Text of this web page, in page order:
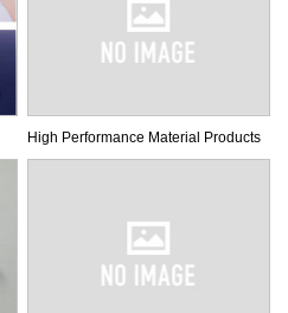
High Performance Material Products